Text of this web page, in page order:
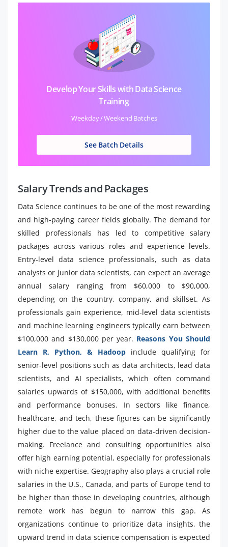
Develop Your Skills with Data Science
Training
Weekday / Weekend Batches
See Batch Details
Salary Trends and Packages
Data Science continues to be one of the most rewarding
and high-paying career fields globally. The demand for
skilled professionals has led to competitive salary
packages across various roles and experience levels.
Entry-level data science professionals, such as data
analysts or junior data scientists, can expect an average
annual salary ranging from $60,000 to $90,000,
depending on the country, company, and skillset. As
professionals gain experience, mid-level data scientists
and machine learning engineers typically earn between
$100,000 and $130,000 per year. Reasons You Should
Learn R, Python, & Hadoop include qualifying for
senior-level positions such as data architects, lead data
scientists, and AI specialists, which often command
salaries upwards of $150,000, with additional benefits
and performance bonuses. In sectors like finance,
healthcare, and tech, these figures can be significantly
higher due to the value placed on data-driven decision-
making. Freelance and consulting opportunities also
offer high earning potential, especially for professionals
with niche expertise. Geography also plays a crucial role
salaries in the U.S., Canada, and parts of Europe tend to
be higher than those in developing countries, although
remote work has begun to narrow this gap. As
organizations continue to prioritize data insights, the
upward trend in data science compensation is expected